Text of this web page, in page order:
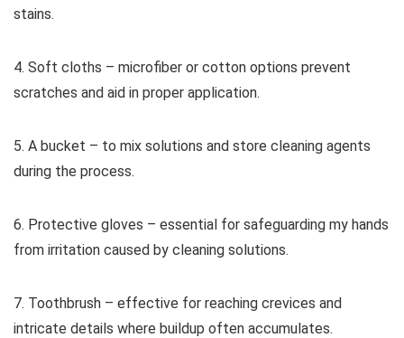
stains.
4. Soft cloths – microfiber or cotton options prevent
scratches and aid in proper application.
5. A bucket – to mix solutions and store cleaning agents
during the process.
6. Protective gloves – essential for safeguarding my hands
from irritation caused by cleaning solutions.
7. Toothbrush – effective for reaching crevices and
intricate details where buildup often accumulates.